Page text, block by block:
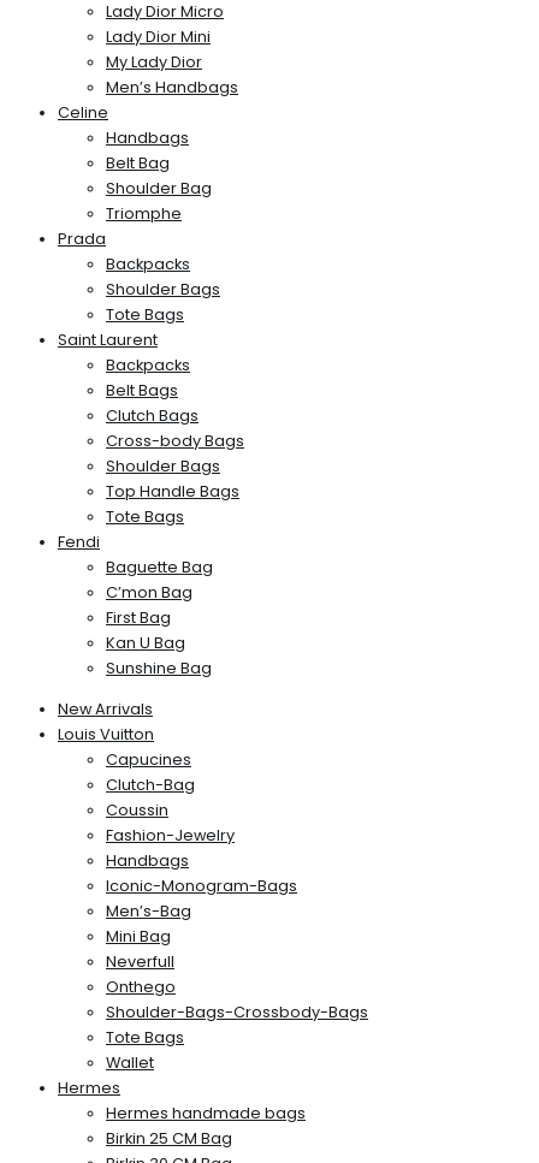
Lady Dior Micro
Lady Dior Mini
My Lady Dior
Men’s Handbags
Celine
Handbags
Belt Bag
Shoulder Bag
Triomphe
Prada
Backpacks
Shoulder Bags
Tote Bags
Saint Laurent
Backpacks
Belt Bags
Clutch Bags
Cross-body Bags
Shoulder Bags
Top Handle Bags
Tote Bags
Fendi
Baguette Bag
C’mon Bag
First Bag
Kan U Bag
Sunshine Bag
New Arrivals
Louis Vuitton
Capucines
Clutch-Bag
Coussin
Fashion-Jewelry
Handbags
Iconic-Monogram-Bags
Men’s-Bag
Mini Bag
Neverfull
Onthego
Shoulder-Bags-Crossbody-Bags
Tote Bags
Wallet
Hermes
Hermes handmade bags
Birkin 25 CM Bag